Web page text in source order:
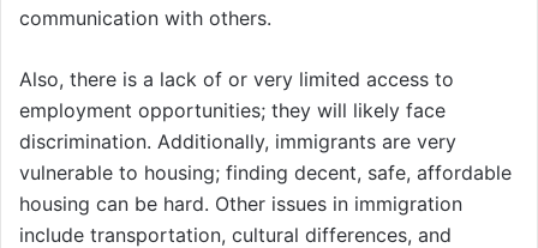
communication with others.
Also, there is a lack of or very limited access to
employment opportunities; they will likely face
discrimination. Additionally, immigrants are very
vulnerable to housing; finding decent, safe, affordable
housing can be hard. Other issues in immigration
include transportation, cultural differences, and